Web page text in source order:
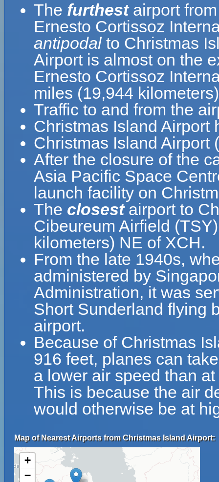
The furthestairport
Ernesto Cortissoz
antipodalto Christmas
Airport is almost on the
Ernesto Cortissoz
miles (19,944
Traffic to and from the
Christmas Island Airport
Christmas Island Airport
After the closure of the
Asia Pacific Space
launch facility on
The closestairport to
Cibeureum Airfield
kilometers) NE of XCH.
From the late 1940s,
administered by
Administration, it was
Short Sunderland flying
airport.
Because of Christmas
916 feet, planes can
a lower air speed than
This is because the air
would otherwise be at
Map of Nearest Airports from Christmas Island Airport:
+
−